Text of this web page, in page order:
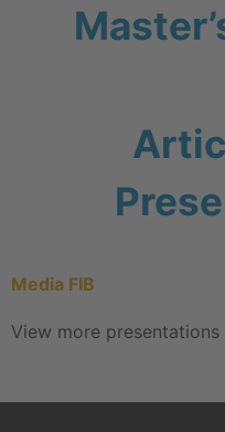
Media FIB
View more presentations